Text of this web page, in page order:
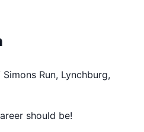
Run, Lynchburg,
should be!